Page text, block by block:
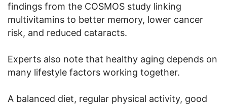
findings from the COSMOS study linking
multivitamins to better memory, lower cancer
risk, and reduced cataracts.
Experts also note that healthy aging depends on
many lifestyle factors working together.
A balanced diet, regular physical activity, good